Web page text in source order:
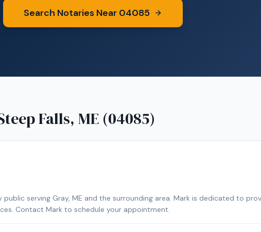
Search Notaries Near 04085
Falls, ME (04085)
serving Gray, ME and the surrounding area. Mark is dedicated to
Contact Mark to schedule your appointment.